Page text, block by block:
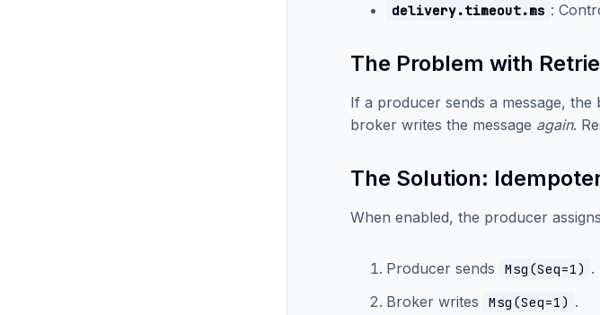
delivery.timeout.ms :
The Problem with
If a producer sends a message,
broker writes the message again.
The Solution:
When enabled, the producer
Producer sends Msg(Seq=1) .
Broker writes
Msg(Seq=1) .